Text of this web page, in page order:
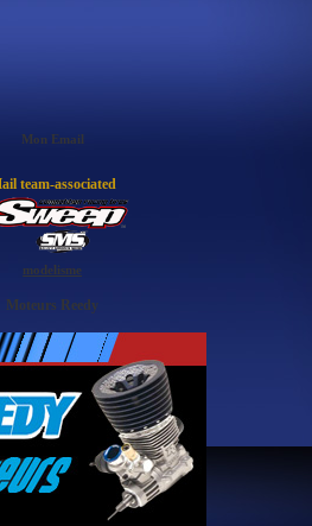
Mon Email
team-associated
modelisme
Moteurs Reedy